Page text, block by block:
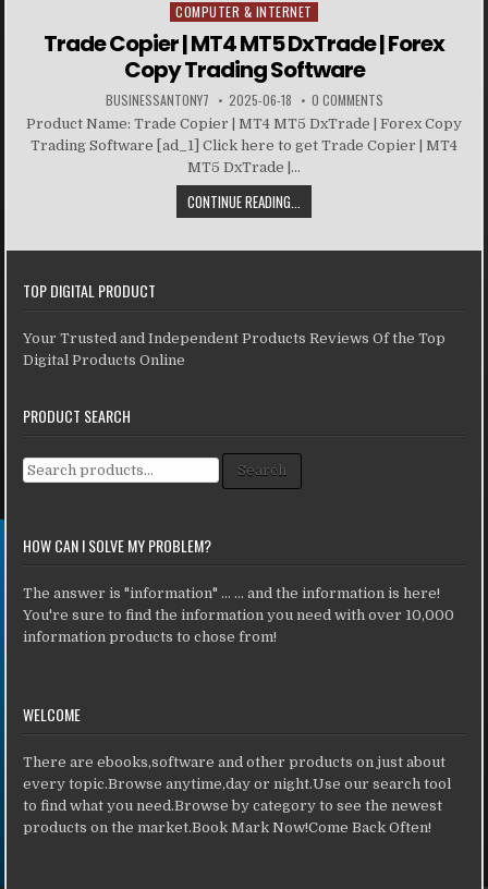
Posted in
COMPUTER & INTERNET
Trade Copier | MT4 MT5 DxTrade | Forex
Copy Trading Software
BUSINESSANTONY7 2025-06-18 0 COMMENTS
Product Name: Trade Copier | MT4 MT5 DxTrade | Forex Copy
Trading Software [ad_1] Click here to get Trade Copier | MT4
MT5 DxTrade |...
CONTINUE READING...
TOP DIGITAL PRODUCT
Your Trusted and Independent Products Reviews Of the Top
Digital Products Online
PRODUCT SEARCH
Search for: Search
HOW CAN I SOLVE MY PROBLEM?
The answer is "information" ... ... and the information is here!
You're sure to find the information you need with over 10,000
information products to chose from!
WELCOME
There are ebooks,software and other products on just about
every topic.Browse anytime,day or night.Use our search tool
to find what you need.Browse by category to see the newest
products on the market.Book Mark Now!Come Back Often!